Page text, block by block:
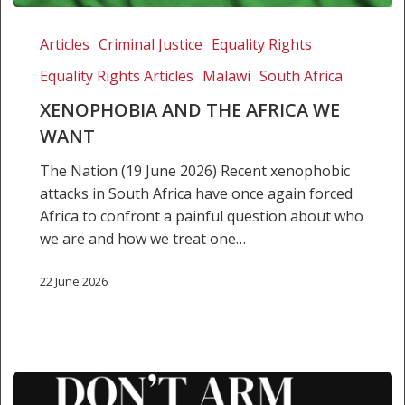
Africa
want
Articles Criminal Justice Equality Rights
Equality Rights Articles Malawi South Africa
XENOPHOBIA AND THE AFRICA WE
WANT
The Nation (19 June 2026) Recent xenophobic
attacks in South Africa have once again forced
Africa to confront a painful question about who
we are and how we treat one…
22 June 2026